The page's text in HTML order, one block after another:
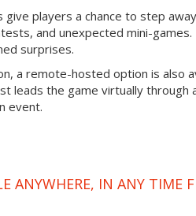
players a chance to step
and unexpected mini-
surprises.
a remote-hosted option is also
leads the game virtually through
event.
ANYWHERE, IN ANY TIME